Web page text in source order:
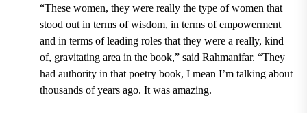
“These women, they were really the type of women that
stood out in terms of wisdom, in terms of empowerment
and in terms of leading roles that they were a really, kind
of, gravitating area in the book,” said Rahmanifar. “They
had authority in that poetry book, I mean I’m talking about
thousands of years ago. It was amazing.